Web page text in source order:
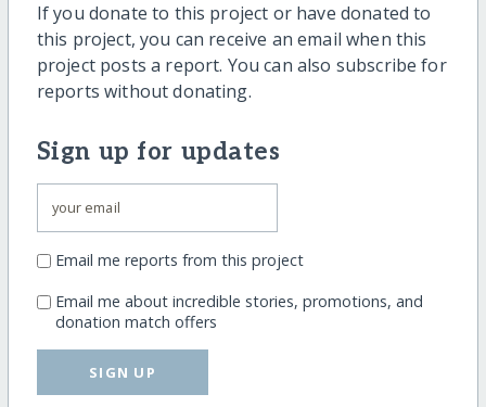
If you donate to this project or have donated to
this project, you can receive an email when this
project posts a report. You can also subscribe for
reports without donating.
Sign up for updates
Email me reports from this project
Email me about incredible stories, promotions, and
donation match offers
SIGN UP